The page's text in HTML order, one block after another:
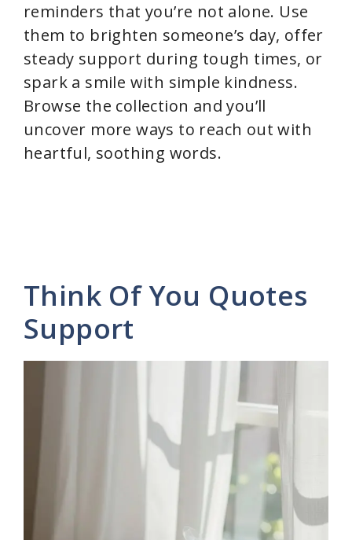
reminders that you’re not alone. Use
them to brighten someone’s day, offer
steady support during tough times, or
spark a smile with simple kindness.
Browse the collection and you’ll
uncover more ways to reach out with
heartful, soothing words.
Think Of You Quotes
Support